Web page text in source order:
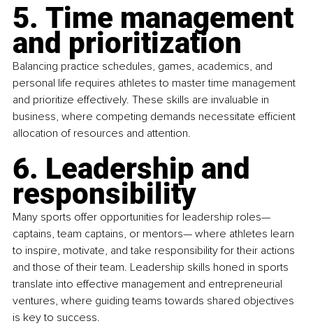
5. Time management
and prioritization
Balancing practice schedules, games, academics, and
personal life requires athletes to master time management
and prioritize effectively. These skills are invaluable in
business, where competing demands necessitate efficient
allocation of resources and attention.
6. Leadership and
responsibility
Many sports offer opportunities for leadership roles—
captains, team captains, or mentors— where athletes learn
to inspire, motivate, and take responsibility for their actions
and those of their team. Leadership skills honed in sports
translate into effective management and entrepreneurial
ventures, where guiding teams towards shared objectives
is key to success.